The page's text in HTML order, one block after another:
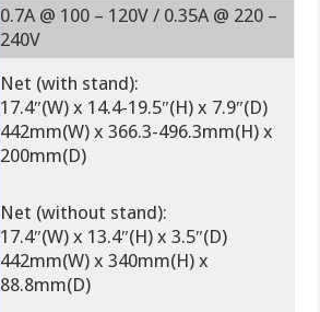
0.7A @ 100 – 120V / 0.35A @ 220 –
240V
Net (with stand):
17.4″(W) x 14.4-19.5″(H) x 7.9″(D)
442mm(W) x 366.3-496.3mm(H) x
200mm(D)
Net (without stand):
17.4″(W) x 13.4″(H) x 3.5″(D)
442mm(W) x 340mm(H) x
88.8mm(D)